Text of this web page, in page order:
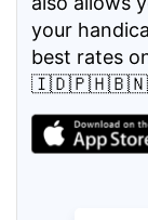
your
best rates